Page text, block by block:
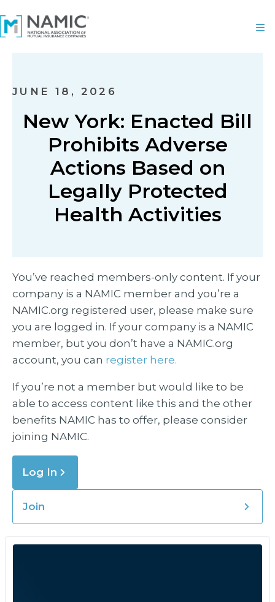
JUNE 18, 2026
New York: Enacted Bill
Prohibits Adverse
Actions Based on
Legally Protected
Health Activities
You’ve reached members-only content. If your
company is a NAMIC member and you’re a
NAMIC.org registered user, please make sure
you are logged in. If your company is a NAMIC
member, but you don’t have a NAMIC.org
account, you can register here.
If you’re not a member but would like to be
able to access content like this and the other
benefits NAMIC has to offer, please consider
joining NAMIC.
Log In
Join